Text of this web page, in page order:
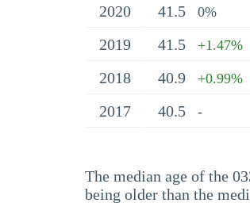
2020 41.5 0%
2019 41.5 +1.47%
2018 40.9 +0.99%
2017 40.5 -
The median age of the
being older than the